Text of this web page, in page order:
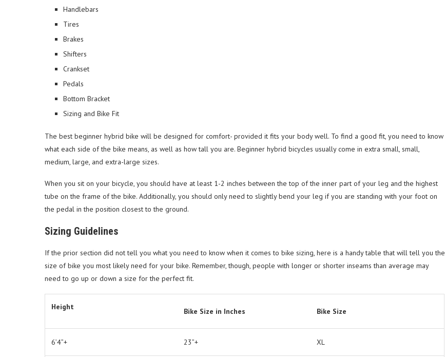
Handlebars
Tires
Brakes
Shifters
Crankset
Pedals
Bottom Bracket
Sizing and Bike Fit
The best beginner hybrid bike will be designed for comfort- provided it fits your body well. To find a good fit, you need to know
what each side of the bike means, as well as how tall you are. Beginner hybrid bicycles usually come in extra small, small,
medium, large, and extra-large sizes.
When you sit on your bicycle, you should have at least 1-2 inches between the top of the inner part of your leg and the highest
tube on the frame of the bike. Additionally, you should only need to slightly bend your leg if you are standing with your foot on
the pedal in the position closest to the ground.
Sizing Guidelines
If the prior section did not tell you what you need to know when it comes to bike sizing, here is a handy table that will tell you the
size of bike you most likely need for your bike. Remember, though, people with longer or shorter inseams than average may
need to go up or down a size for the perfect fit.
Height Bike Size in Inches Bike Size
6’4”+ 23”+ XL